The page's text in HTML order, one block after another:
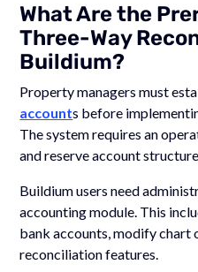
What Are the
Three-Way
Buildium?
Property managers must
accounts before
The system requires an
and reserve account structure.
Buildium users need
accounting module. This
bank accounts, modify chart
reconciliation features.